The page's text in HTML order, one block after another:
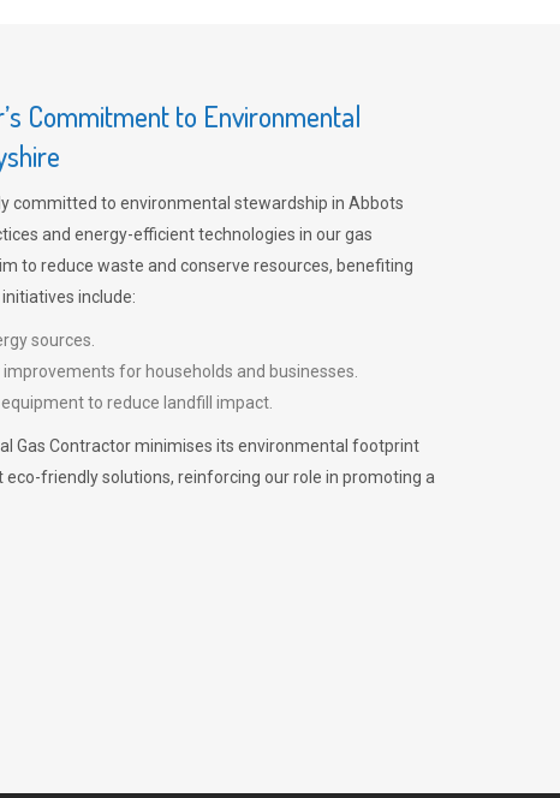
Commitment to Environmental
committed to environmental stewardship in Abbots
and energy-efficient technologies in our gas
to reduce waste and conserve resources, benefiting
include:
sources.
for households and businesses.
to reduce landfill impact.
Gas Contractor minimises its environmental footprint
friendly solutions, reinforcing our role in promoting a